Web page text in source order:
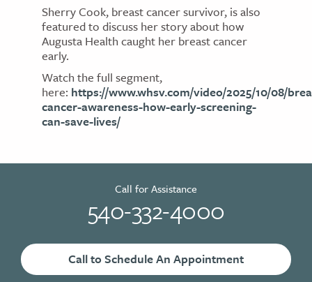
Sherry Cook, breast cancer survivor, is also
featured to discuss her story about how
Augusta Health caught her breast cancer
early.
Watch the full segment,
here: https://www.whsv.com/video/2025/10/08/
cancer-awareness-how-early-screening-
can-save-lives/
Call to Schedule An Appointment
Call for Assistance
540-332-4000